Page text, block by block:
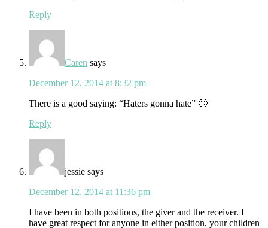
Reply
Caren says
December 12, 2014 at 8:32 pm
There is a good saying: “Haters gonna hate” 🙂
Reply
jessie says
December 12, 2014 at 11:36 pm
I have been in both positions, the giver and the receiver. I
have great respect for anyone in either position, your children